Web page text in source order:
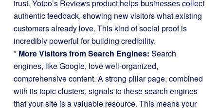
trust. Yotpo’s Reviews product helps businesses collect
authentic feedback, showing new visitors what existing
customers already love. This kind of social proof is
incredibly powerful for building credibility.
* More Visitors from Search Engines: Search
engines, like Google, love well-organized,
comprehensive content. A strong pillar page, combined
with its topic clusters, signals to these search engines
that your site is a valuable resource. This means your